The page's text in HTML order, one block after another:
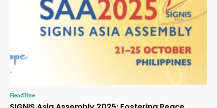
Headline